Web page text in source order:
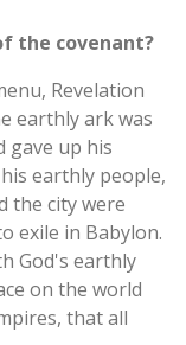
the covenant?
Revelation
earthly ark was
gave up his
earthly people,
the city were
exile in Babylon.
God's earthly
on the world
that all